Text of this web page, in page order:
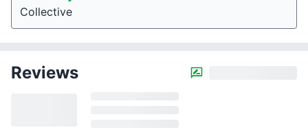
Collective
Reviews